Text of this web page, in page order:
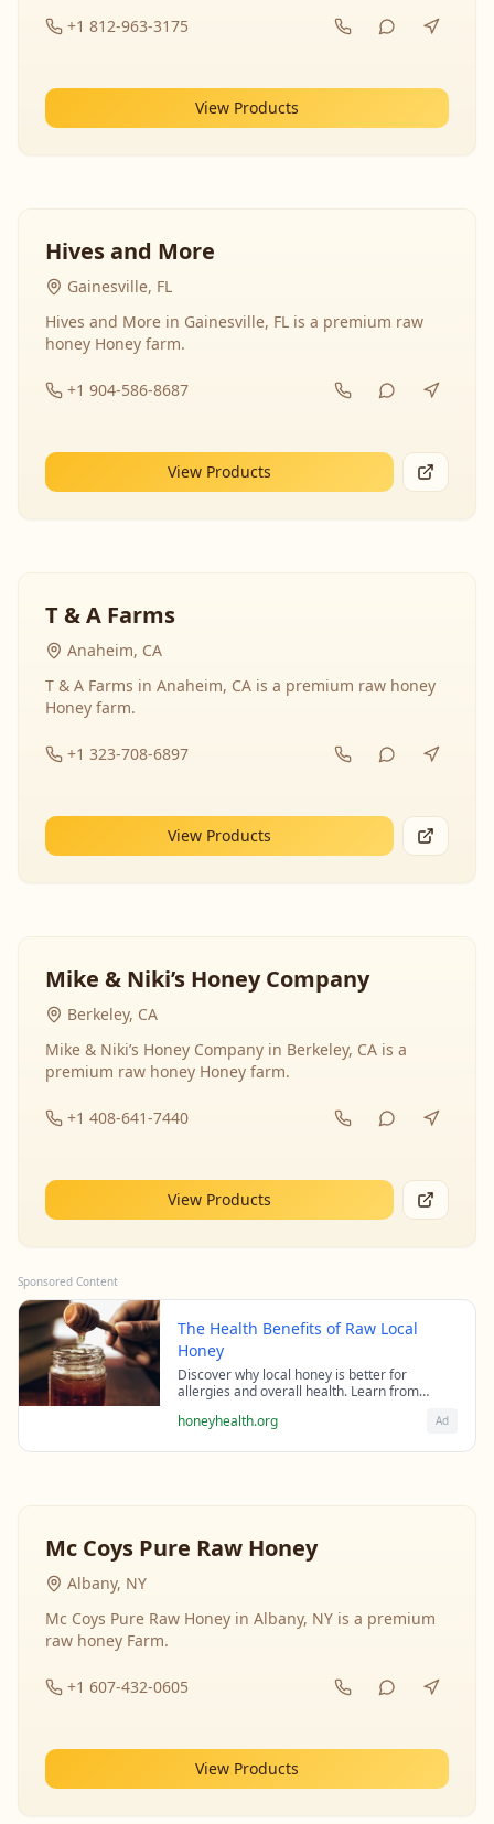
+1 812-963-3175
View Products
Hives and More
Gainesville, FL
Hives and More in Gainesville, FL is a premium raw
honey Honey farm.
+1 904-586-8687
View Products
T & A Farms
Anaheim, CA
T & A Farms in Anaheim, CA is a premium raw honey
Honey farm.
+1 323-708-6897
View Products
Mike & Niki’s Honey Company
Berkeley, CA
Mike & Niki’s Honey Company in Berkeley, CA is a
premium raw honey Honey farm.
+1 408-641-7440
View Products
Sponsored Content
The Health Benefits of Raw Local
Honey
Discover why local honey is better for
allergies and overall health. Learn from
raw honey's healing properties.
honeyhealth.org Ad
Mc Coys Pure Raw Honey
Albany, NY
Mc Coys Pure Raw Honey in Albany, NY is a premium
raw honey Farm.
+1 607-432-0605
View Products